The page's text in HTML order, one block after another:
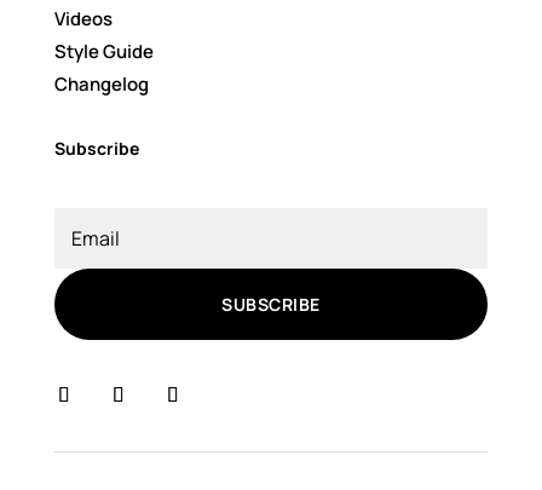
Videos
Style Guide
Changelog
Subscribe
SUBSCRIBE